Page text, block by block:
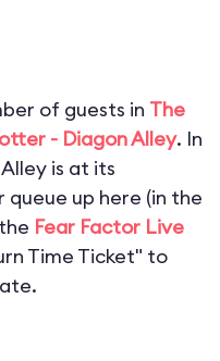
of guests in The
- Diagon Alley. In
is at its
up here (in the
Fear Factor Live
Time Ticket" to